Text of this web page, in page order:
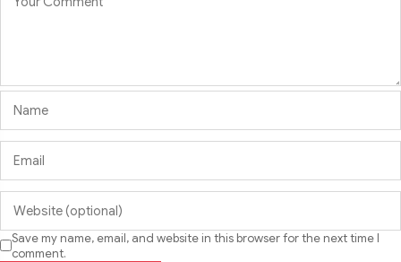
Save my name, email, and website in this browser for the next time I
comment.